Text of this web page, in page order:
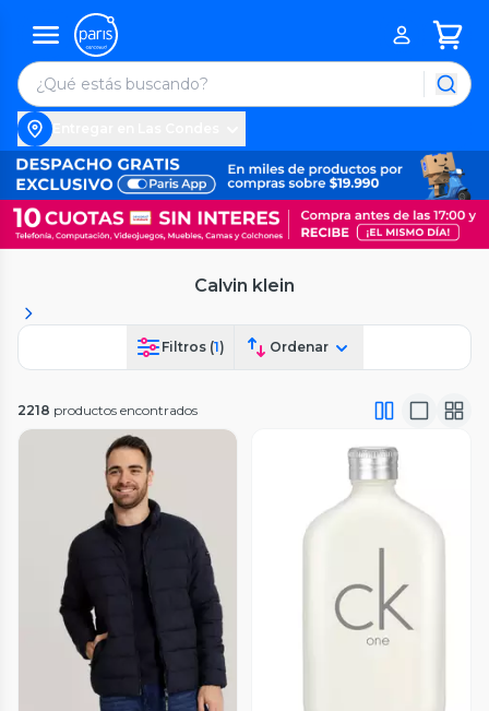
Calvin klein
Filtros (1) Ordenar
2218 productos encontrados